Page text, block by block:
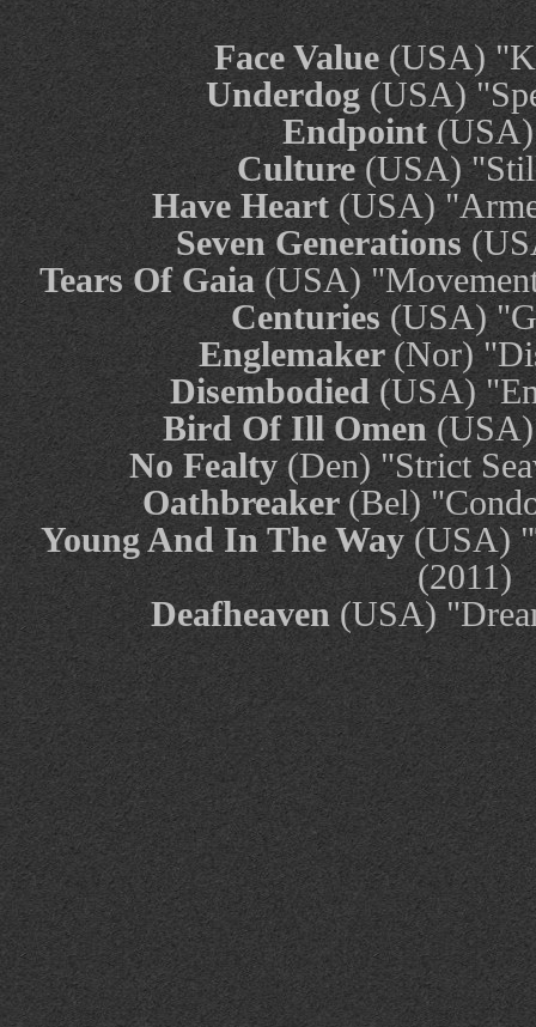
Face Value(USA)
Underdog(USA)
Endpoint
Culture(USA)
Have Heart(USA)
Seven Generations
Tears Of Gaia (USA)
Centuries (USA)
Englemaker(Nor)
Disembodied(USA)
Bird Of Ill Omen
No Fealty(Den) "Strict
Oathbreaker(Bel)
Young And In The Way(USA)
(2011)
Deafheaven(USA)